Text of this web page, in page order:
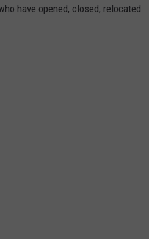
have opened, closed, relocated